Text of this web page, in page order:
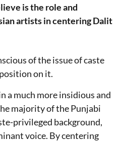
is the role and
artists in centering Dalit
of the issue of caste
on it.
a much more insidious and
majority of the Punjabi
privileged background,
voice. By centering